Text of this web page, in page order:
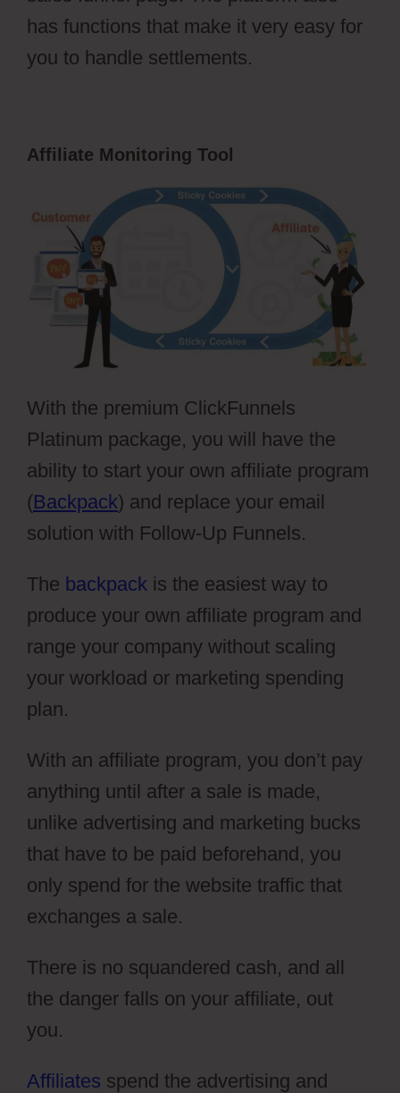
has functions that make it very easy for
you to handle settlements.
Affiliate Monitoring Tool
With the premium ClickFunnels
Platinum package, you will have the
ability to start your own affiliate program
(Backpack) and replace your email
solution with Follow-Up Funnels.
The backpack is the easiest way to
produce your own affiliate program and
range your company without scaling
your workload or marketing spending
plan.
With an affiliate program, you don’t pay
anything until after a sale is made,
unlike advertising and marketing bucks
that have to be paid beforehand, you
only spend for the website traffic that
exchanges a sale.
There is no squandered cash, and all
the danger falls on your affiliate, out
you.
Affiliates spend the advertising and